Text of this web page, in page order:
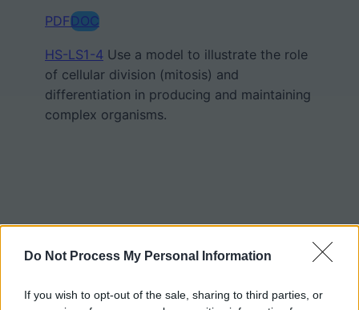
Do Not Process My Personal Information
If you wish to opt-out of the sale, sharing to third parties, or
PDFDOC
HS-LS1-4 Use a model to illustrate the role
of cellular division (mitosis) and
differentiation in producing and maintaining
complex organisms.